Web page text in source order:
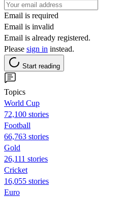
Email is required
Email is invalid
Email is already registered.
Please sign in instead.
Start reading
Topics
World Cup
72,100 stories
Football
66,763 stories
Gold
26,111 stories
Cricket
16,055 stories
Euro